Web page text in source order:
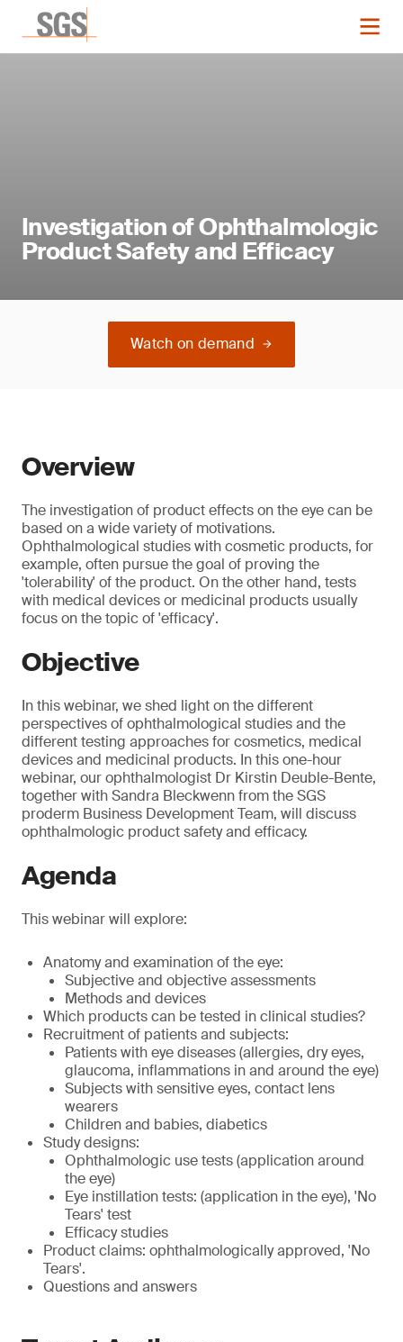
Investigation of Ophthalmologic
Product Safety and Efficacy
Watch on demand
Overview
The investigation of product effects on the eye can be
based on a wide variety of motivations.
Ophthalmological studies with cosmetic products, for
example, often pursue the goal of proving the
'tolerability' of the product. On the other hand, tests
with medical devices or medicinal products usually
focus on the topic of 'efficacy'.
Objective
In this webinar, we shed light on the different
perspectives of ophthalmological studies and the
different testing approaches for cosmetics, medical
devices and medicinal products. In this one-hour
webinar, our ophthalmologist Dr Kirstin Deuble-Bente,
together with Sandra Bleckwenn from the SGS
proderm Business Development Team, will discuss
ophthalmologic product safety and efficacy.
Agenda
This webinar will explore:
Anatomy and examination of the eye:
Subjective and objective assessments
Methods and devices
Which products can be tested in clinical studies?
Recruitment of patients and subjects:
Patients with eye diseases (allergies, dry eyes,
glaucoma, inflammations in and around the eye)
Subjects with sensitive eyes, contact lens
wearers
Children and babies, diabetics
Study designs:
Ophthalmologic use tests (application around
the eye)
Eye instillation tests: (application in the eye), 'No
Tears' test
Efficacy studies
Product claims: ophthalmologically approved, 'No
Tears'.
Questions and answers